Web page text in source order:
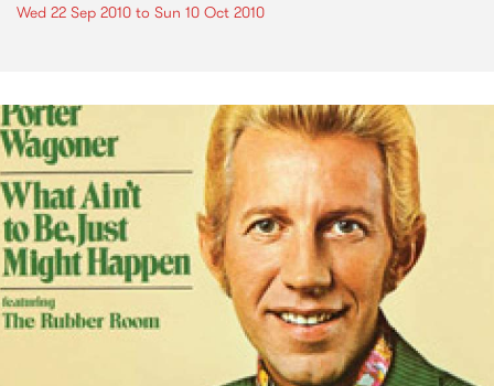
Wed 22 Sep 2010 to Sun 10 Oct 2010